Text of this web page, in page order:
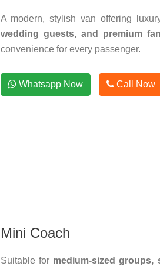
A modern, stylish van offering
wedding guests, and premium
convenience for every passenger.
Whatsapp Now Call Now
Mini Coach
Suitable for medium-sized